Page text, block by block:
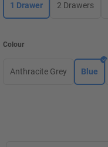
1 Drawer 2 Drawers
Colour
Anthracite Grey Blue